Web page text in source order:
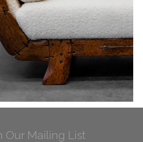
Our Mailing List